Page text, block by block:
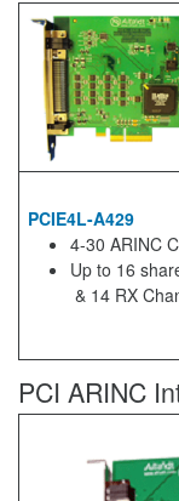
PCIE4L-A429
4-30 ARINC
Up to 16
& 14 RX
PCI ARINC